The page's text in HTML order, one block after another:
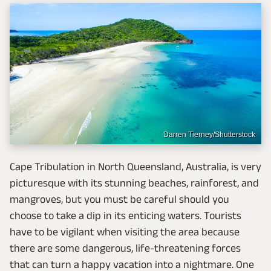
Darren Tierney/Shutterstock
Cape Tribulation in North Queensland, Australia, is very
picturesque with its stunning beaches, rainforest, and
mangroves, but you must be careful should you
choose to take a dip in its enticing waters. Tourists
have to be vigilant when visiting the area because
there are some dangerous, life-threatening forces
that can turn a happy vacation into a nightmare. One